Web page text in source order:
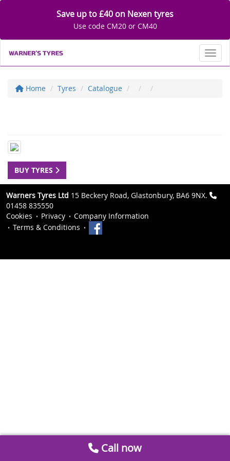
Save up to £40 on Nexen tyres
Use code CM20 or CM40
Home Tyres Catalogue
BUY TYRES
Warners Tyres Ltd 15 Beckery Road, Glastonbury, BA6 9NX.
01458 835550
Cookies
Privacy
Company Information
Terms & Conditions
Call now